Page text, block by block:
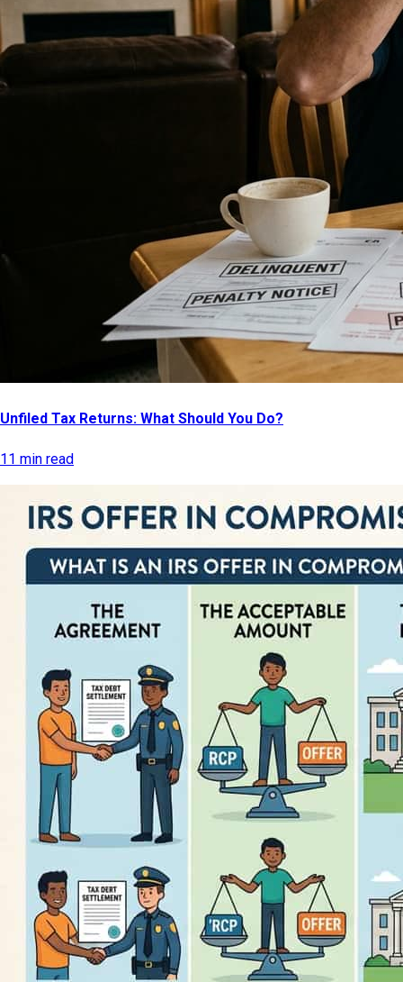
Unfiled Tax Returns: What Should You Do?
11 min read